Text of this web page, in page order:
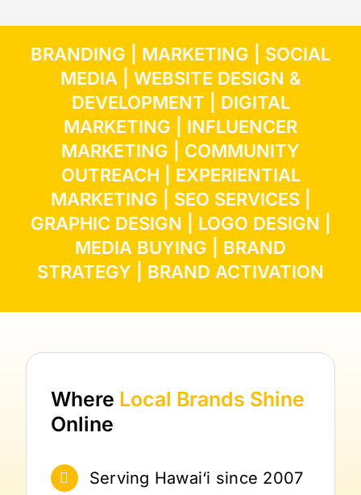
BRANDING MARKETING
SOCIAL
MEDIA| WEBSITE DESIGN &
DEVELOPMENT
DIGITAL
MARKETING
INFLUENCER
MARKETING
| COMMUNITY
OUTREACH | EXPERIENTIAL
MARKETING | SEO SERVICES|
GRAPHIC DESIGN
LOGO DESIGN
MEDIA BUYING
BRAND
STRATEGY
BRAND ACTIVATION
Where Local Brands Shine
Online
Serving Hawai‘i since 2007